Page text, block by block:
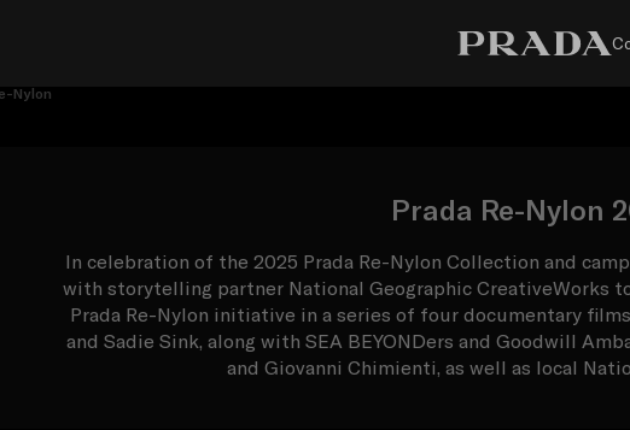
Nylon
Prada Re-Nylon
In celebration of the 2025 Prada Re-Nylon Collection and
with storytelling partner National Geographic CreativeWorks
Prada Re-Nylon initiative in a series of four documentary
and Sadie Sink, along with SEA BEYONDers and Goodwill
and Giovanni Chimienti, as well as local